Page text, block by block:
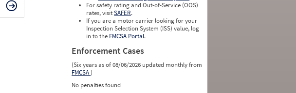
For safety rating and Out-of-Service (OOS)
rates, visitSAFER.
If you are a motor carrier looking for your
Inspection Selection System (ISS) value, log
in to the FMCSA Portal.
Enforcement Cases
(Six years as of 08/06/2026 updated monthly from
FMCSA)
No penalties found